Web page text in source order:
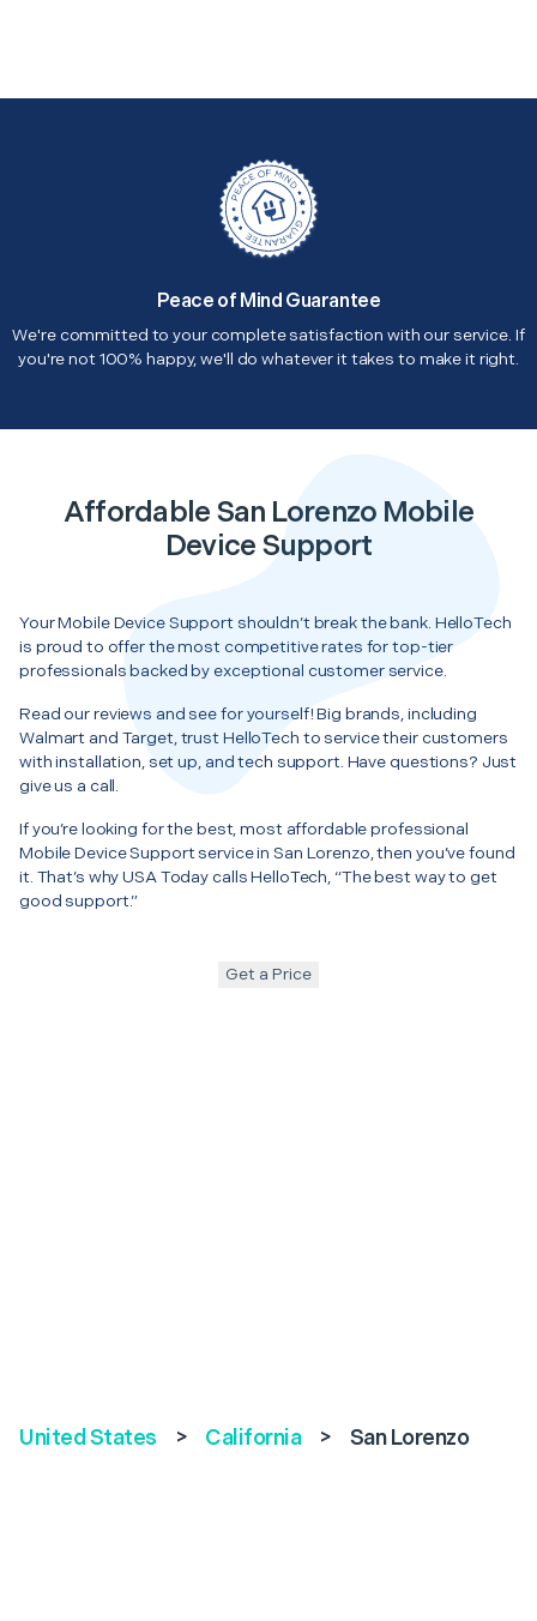
Peace of Mind Guarantee
We're committed to your complete satisfaction with our service. If
you're not 100% happy, we'll do whatever it takes to make it right.
Affordable San Lorenzo Mobile
Device Support
Your Mobile Device Support shouldn’t break the bank. HelloTech
is proud to offer the most competitive rates for top-tier
professionals backed by exceptional customer service.
Read our reviews and see for yourself! Big brands, including
Walmart and Target, trust HelloTech to service their customers
with installation, set up, and tech support. Have questions? Just
give us a call.
If you’re looking for the best, most affordable professional
Mobile Device Support service in San Lorenzo, then you’ve found
it. That’s why USA Today calls HelloTech, “The best way to get
good support.”
Get a Price
United States > California > San Lorenzo